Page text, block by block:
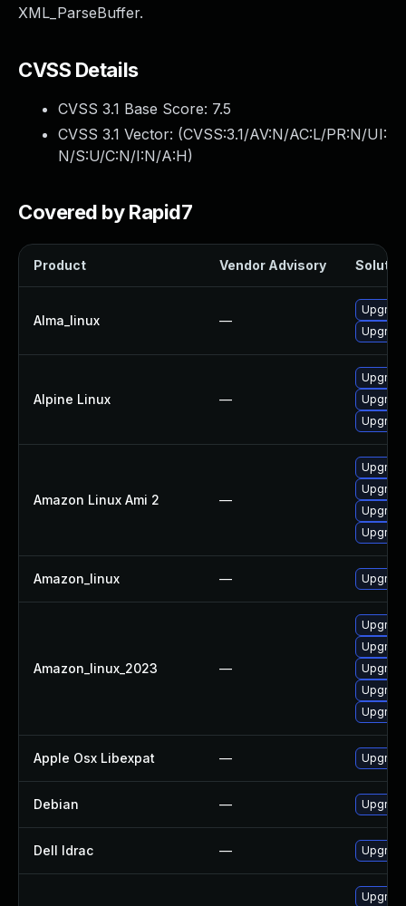
XML_ParseBuffer.
CVSS Details
CVSS 3.1 Base Score: 7.5
CVSS 3.1 Vector: (CVSS:3.1/AV:N/AC:L/PR:N/UI:
N/S:U/C:N/I:N/A:H)
Covered by Rapid7
Product Vendor Advisory
Alma_linux —
Alpine Linux —
Amazon Linux Ami 2 —
Amazon_linux —
Amazon_linux_2023 —
Apple Osx Libexpat —
Debian —
Dell Idrac —